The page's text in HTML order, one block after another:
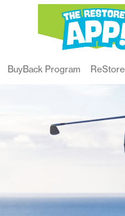
BuyBack Program ReStore